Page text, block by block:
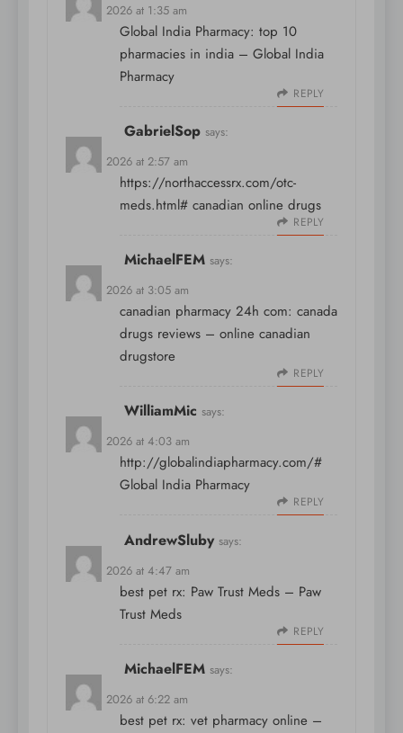
April 8, 2026 at 1:35 am
Global India Pharmacy: top 10
pharmacies in india – Global India
Pharmacy
REPLY
GabrielSop says:
April 8, 2026 at 2:57 am
https://northaccessrx.com/otc-
meds.html# canadian online drugs
REPLY
MichaelFEM says:
April 8, 2026 at 3:05 am
canadian pharmacy 24h com: canada
drugs reviews – online canadian
drugstore
REPLY
WilliamMic says:
April 8, 2026 at 4:03 am
http://globalindiapharmacy.com/#
Global India Pharmacy
REPLY
AndrewSluby says:
April 8, 2026 at 4:47 am
best pet rx: Paw Trust Meds – Paw
Trust Meds
REPLY
MichaelFEM says:
April 8, 2026 at 6:22 am
best pet rx: vet pharmacy online –